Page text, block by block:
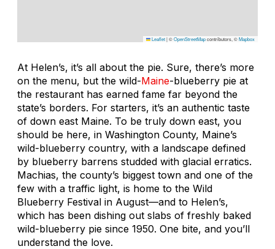
Leaflet|©OpenStreetMapcontributors, ©Mapbox
At Helen’s, it’s all about the pie. Sure, there’s more
on the menu, but the wild-Maine-blueberry pie at
the restaurant has earned fame far beyond the
state’s borders. For starters, it’s an authentic taste
of down east Maine. To be truly down east, you
should be here, in Washington County, Maine’s
wild-blueberry country, with a landscape defined
by blueberry barrens studded with glacial erratics.
Machias, the county’s biggest town and one of the
few with a traffic light, is home to the Wild
Blueberry Festival in August—and to Helen’s,
which has been dishing out slabs of freshly baked
wild-blueberry pie since 1950. One bite, and you’ll
understand the love.